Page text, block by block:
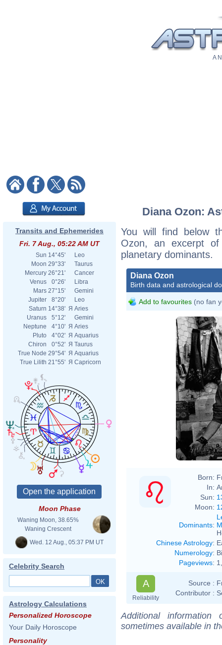
A
Transits and Ephemerides
Fri. 7 Aug., 05:22 AM UT
Sun 14°45'
Leo
Moon 29°33'
Taurus
Mercury 26°21'
Cancer
Venus
0°26'
Libra
Mars 27°15'
Gemini
Jupiter
8°20'
Leo
Saturn 14°38' Я Aries
Uranus
5°12'
Gemini
Neptune
4°10' Я Aries
Pluto
4°02' Я Aquarius
Chiron
0°52' Я Taurus
True Node 29°54' Я Aquarius
True Lilith 21°55' Я Capricorn
Moon Phase
Waning Moon, 38.65%
Waning Crescent
Wed. 12 Aug., 05:37 PM UT
Celebrity Search
Astrology Calculations
Personalized Horoscope
Your Daily Horoscope
Personality
Diana Ozon:
You will find below
Ozon, an excerpt
planetary dominants.
Diana Ozon
Birth data and astrological
Add to favourites (no fan
Born:
In:
Sun:
Moon:
Dominants:
Chinese Astrology:
Numerology:
Pageviews:
A
Reliability
Source :
Contributor :
Additional
sometimes available in